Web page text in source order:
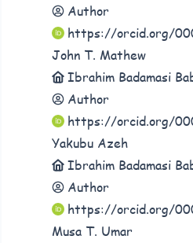
Author
https://orcid.org/
John T. Mathew
Ibrahim Badamasi
Author
https://orcid.org/
Yakubu Azeh
Ibrahim Badamasi
Author
https://orcid.org/
Musa T. Umar